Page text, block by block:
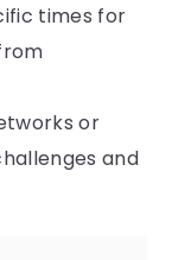
times for
or
and